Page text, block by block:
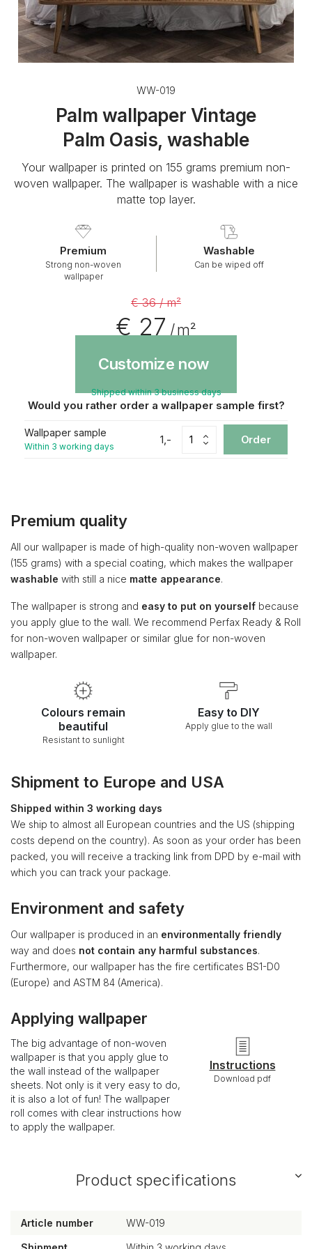
WW-019
Palm wallpaper Vintage
Palm Oasis, washable
Your wallpaper is printed on 155 grams premium non-
woven wallpaper. The wallpaper is washable with a nice
matte top layer.
Premium
Strong non-woven
wallpaper
Washable
Can be wiped off
€ 36 / m²
€ 27/ m²
Customize now
Shipped within 3 business days
Would you rather order a wallpaper sample first?
Wallpaper sample
Within 3 working days
1,- Order
Premium quality
All our wallpaper is made of high-quality non-woven wallpaper
(155 grams) with a special coating, which makes the wallpaper
washable with still a nice matte appearance.
The wallpaper is strong and easy to put on yourself because
you apply glue to the wall. We recommend Perfax Ready & Roll
for non-woven wallpaper or similar glue for non-woven
wallpaper.
Colours remain
beautiful
Resistant to sunlight
Easy to DIY
Apply glue to the wall
Shipment to Europe and USA
Shipped within 3 working days
We ship to almost all European countries and the US (shipping
costs depend on the country). As soon as your order has been
packed, you will receive a tracking link from DPD by e-mail with
which you can track your package.
Environment and safety
Our wallpaper is produced in an environmentally friendly
way and does not contain any harmful substances.
Furthermore, our wallpaper has the fire certificates BS1-D0
(Europe) and ASTM 84 (America).
Applying wallpaper
The big advantage of non-woven
wallpaper is that you apply glue to
the wall instead of the wallpaper
sheets. Not only is it very easy to do,
it is also a lot of fun! The wallpaper
roll comes with clear instructions how
to apply the wallpaper.
Instructions
Download pdf
Product specifications
Article number WW-019